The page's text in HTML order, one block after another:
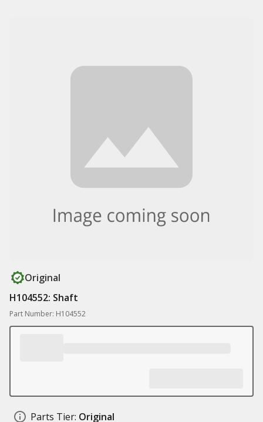
Original
H104552: Shaft
Part Number: H104552
Parts Tier: Original